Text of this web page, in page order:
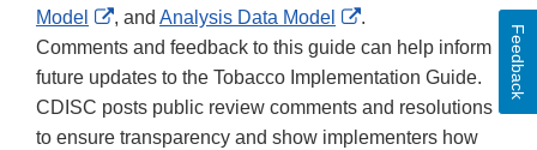
Link
Disclaimer
Model
External
Link
Disclaimer
, and Analysis Data Model
External
Link
Disclaimer
.
Comments and feedback to this guide can help inform
future updates to the Tobacco Implementation Guide.
CDISC posts public review comments and resolutions
to ensure transparency and show implementers how
Feedback